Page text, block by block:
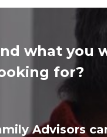
what you
for?
Advisors